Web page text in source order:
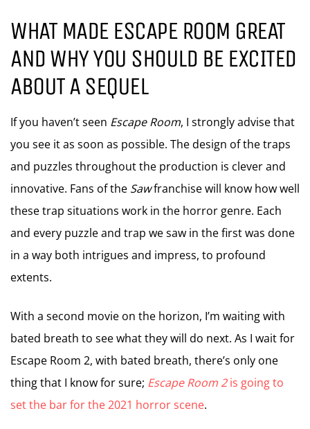
WHAT MADE ESCAPE ROOM GREAT
AND WHY YOU SHOULD BE EXCITED
ABOUT A SEQUEL
If you haven’t seen Escape Room, I strongly advise that
you see it as soon as possible. The design of the traps
and puzzles throughout the production is clever and
innovative. Fans of the Sawfranchise will know how well
these trap situations work in the horror genre. Each
and every puzzle and trap we saw in the first was done
in a way both intrigues and impress, to profound
extents.
With a second movie on the horizon, I’m waiting with
bated breath to see what they will do next. As I wait for
Escape Room 2, with bated breath, there’s only one
thing that I know for sure; Escape Room 2is going to
set the bar for the 2021 horror scene.